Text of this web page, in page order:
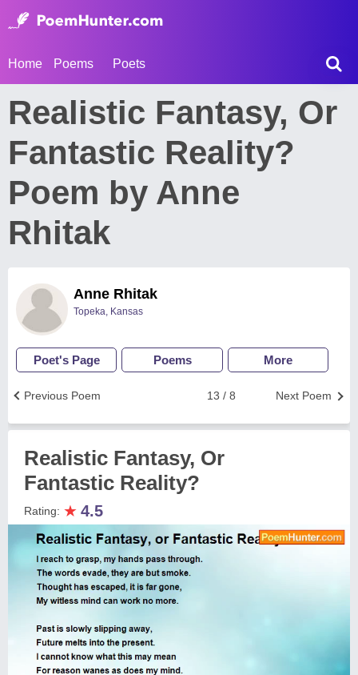
Home Poems Poets
Realistic Fantasy, Or
Fantastic Reality?
Poem by Anne
Rhitak
Anne Rhitak
Topeka, Kansas
Poet's Page Poems More
Next Poem
13 / 8
Previous Poem
Realistic Fantasy, Or
Fantastic Reality?
Rating: ★ 4.5